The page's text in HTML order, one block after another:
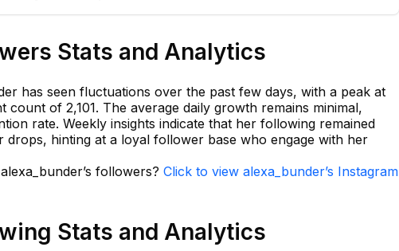
Stats and Analytics
has seen fluctuations over the past few days, with a peak at
count of 2,101. The average daily growth remains minimal,
rate. Weekly insights indicate that her following remained
drops, hinting at a loyal follower base who engage with her
followers? Click to view alexa_bunder’s Instagram
Stats and Analytics